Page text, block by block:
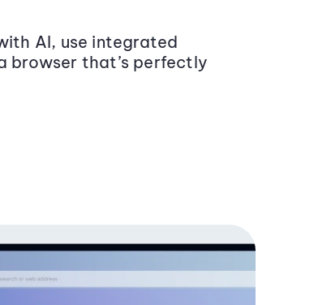
AI, use integrated
browser that’s perfectly